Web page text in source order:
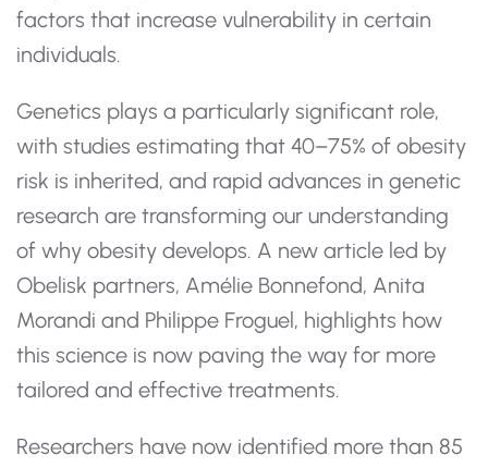
factors that increase vulnerability in certain
individuals.
Genetics plays a particularly significant role,
with studies estimating that 40–75% of obesity
risk is inherited, and rapid advances in genetic
research are transforming our understanding
of why obesity develops. A new article led by
Obelisk partners, Amélie Bonnefond, Anita
Morandi and Philippe Froguel, highlights how
this science is now paving the way for more
tailored and effective treatments.
Researchers have now identified more than 85